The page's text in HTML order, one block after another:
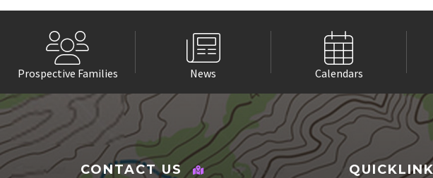
Prospective Families News Calendars
CONTACT US